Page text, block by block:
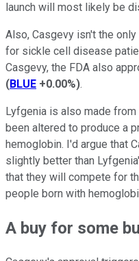
launch will most likely be
Also, Casgevy isn't the
for sickle cell disease
Casgevy, the FDA also
(BLUE +0.00%).
Lyfgenia is also made
been altered to produce a
hemoglobin. I'd argue that
slightly better than
that they will compete for
people born with
A buy for some